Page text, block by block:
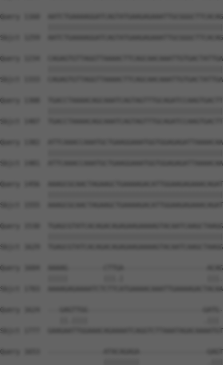
Query 1160
Sbjct 1259
Query 1234
Sbjct 1333
Query 1308
Sbjct 1407
Query 1382
Sbjct 1481
Query 1456
Sbjct 1555
Query 1530
Sbjct 1629
Query 1604  AAAAG---------CTTGA---------------------
Sbjct 1703
Query 1624  ---GAGTTGG-----------------------------GATG-
Sbjct 1777
Query 1653  --------------ATACAGAGA-----------------